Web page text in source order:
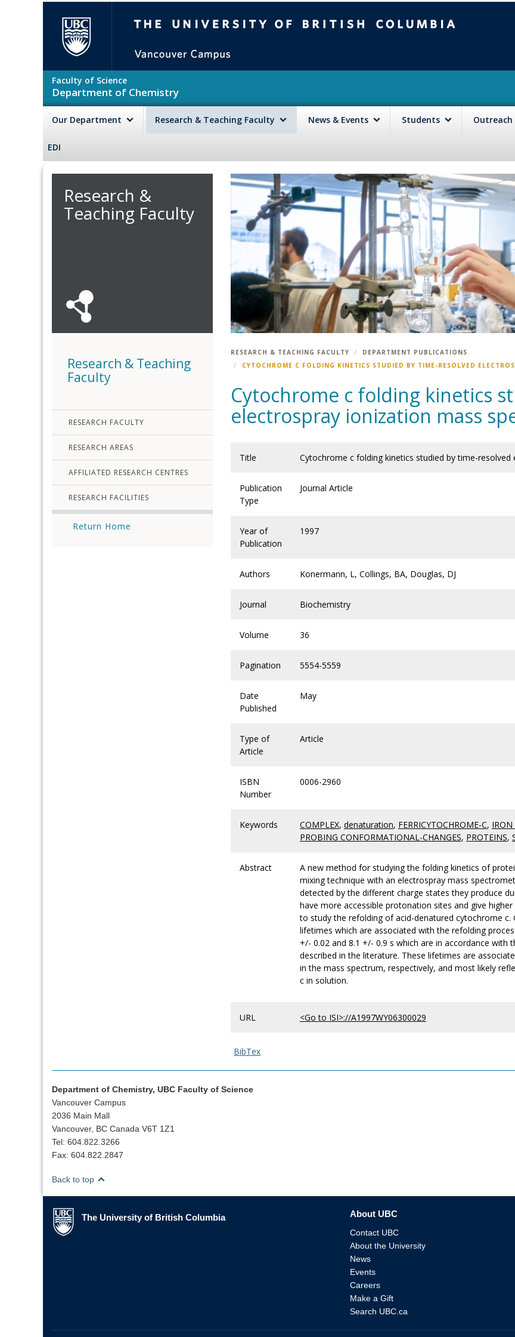
Faculty of Science
Department of Chemistry
Our Department Research & Teaching Faculty News & Events Students Outreach
EDI
Research &
Teaching Faculty
Research & Teaching
Faculty
RESEARCH FACULTY
RESEARCH AREAS
AFFILIATED RESEARCH CENTRES
RESEARCH FACILITIES
Return Home
RESEARCH & TEACHING FACULTY
DEPARTMENT PUBLICATIONS
CYTOCHROME C FOLDING KINETICS STUDIED BY TIME-RESOLVED
Cytochrome c folding kinetics
electrospray ionization mass
Title Cytochrome c folding kinetics studied by time-
Publication
Type
Journal Article
Year of
Publication
1997
Authors Konermann, L, Collings, BA, Douglas, DJ
Journal Biochemistry
Volume 36
Pagination 5554-5559
Date
Published
May
Type of
Article
Article
ISBN
Number
0006-2960
Keywords COMPLEX, denaturation, FERRICYTOCHROME-C, IRON
PROBING CONFORMATIONAL-CHANGES, PROTEINS,
Abstract
A new method for studying the folding kinetics of
mixing technique with an electrospray mass
detected by the different charge states they produce
have more accessible protonation sites and give
to study the refolding of acid-denatured cytochrome
lifetimes which are associated with the refolding
+/- 0.02 and 8.1 +/- 0.9 s which are in accordance
described in the literature. These lifetimes are
in the mass spectrum, respectively, and most likely
c in solution.
URL <Go to ISI>://A1997WY06300029
BibTex
Department of Chemistry, UBC Faculty of Science
Vancouver Campus
2036 Main Mall
Vancouver, BC Canada V6T 1Z1
Tel: 604.822.3266
Fax: 604.822.2847
Back to top
The University of British Columbia
The University of British Columbia About UBC
Contact UBC
About the University
News
Events
Careers
Make a Gift
Search UBC.ca